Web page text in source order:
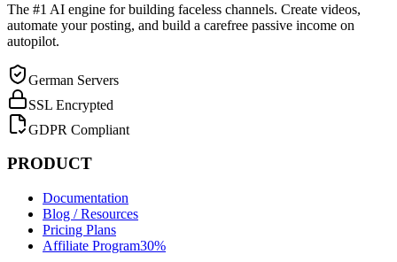
The #1 AI engine for building faceless channels. Create videos,
automate your posting, and build a carefree passive income on
autopilot.
German Servers
SSL Encrypted
GDPR Compliant
PRODUCT
Documentation
Blog / Resources
Pricing Plans
Affiliate Program30%